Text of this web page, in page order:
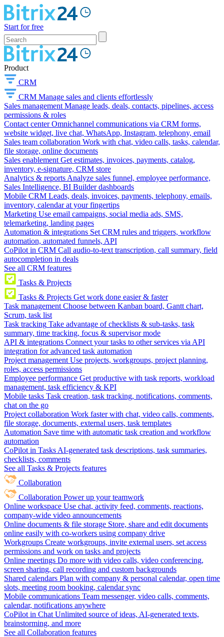
Start for free
Product
CRM
CRM Manage sales and clients effortlessly
Sales management Manage leads, deals, contacts, pipelines, access
permissions & roles
Contact center Omnichannel communications via CRM forms,
website widget, live chat, WhatsApp, Instagram, telephony, email
Sales team collaboration Work with chat, video calls, tasks, calendar,
file storage, online documents
Sales enablement Get estimates, invoices, payments, catalog,
inventory, e-signature, CRM store
Analytics & reports Analyze sales funnel, employee performance,
Sales Intelligence, BI Builder dashboards
Mobile CRM Leads, deals, invoices, payments, telephony, emails,
inventory, calendar at your fingertips
Marketing Use email campaigns, social media ads, SMS,
telemarketing, landing pages
Automation & integrations Set CRM rules and triggers, workflow
automation, automated funnels, API
CoPilot in CRM Call audio-to-text transcription, call summary, field
autocompletion in deals
See all CRM features
Tasks & Projects
Tasks & Projects Get work done easier & faster
Task management Choose between Kanban board, Gantt chart,
Scrum, task list
Task tracking Take advantage of checklists & sub-tasks, task
summary, time tracking, focus & supervisor mode
API & integrations Connect your tasks to other services via API
integration for advanced task automation
Project management Use projects, workgroups, project planning,
roles, access permissions
Employee performance Get productive with task reports, workload
management, task efficiency & KPI
Mobile tasks Task creation, task tracking, notifications, comments,
chat on the go
Project collaboration Work faster with chat, video calls, comments,
file storage, documents, external users, task templates
Automation Save time with automatic task creation and workflow
automation
CoPilot in Tasks AI-generated task descriptions, task summaries,
checklists, comments
See all Tasks & Projects features
Collaboration
Collaboration Power up your teamwork
Online workspace Use chat, activity feed, comments, reactions,
company-wide video announcements
Online documents & file storage Store, share and edit documents
online easily with co-workers using company drive
Workgroups Create workgroups, invite external users, set access
permissions and work on tasks and projects
Online meetings Do more with video calls, video conferencing,
screen sharing, call recording and custom backgrounds
Shared calendars Plan with company & personal calendar, open time
slots, meeting room booking, calendar sync
Mobile communications Team messenger, video calls, comments,
calendar, notifications anywhere
CoPilot in Chat Unlimited source of ideas, AI-generated texts,
brainstorming, and more
See all Collaboration features